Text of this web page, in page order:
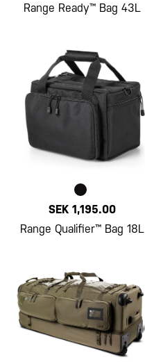
Range Ready™ Bag 43L
SEK 1,195.00
Range Qualifier™ Bag 18L